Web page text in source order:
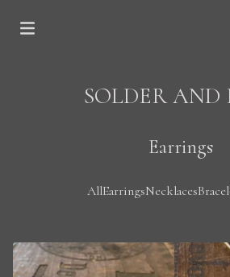
SOLDER AND
Earrings
AllEarringsNecklaces